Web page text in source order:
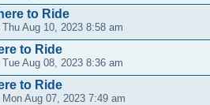
to Ride
Thu Aug 10, 2023 8:58 am
to Ride
Tue Aug 08, 2023 8:36 am
to Ride
Mon Aug 07, 2023 7:49 am